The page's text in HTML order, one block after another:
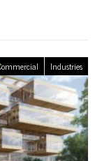
Industries